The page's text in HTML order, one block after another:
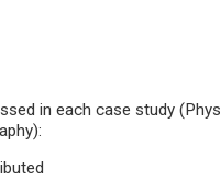
in each case study